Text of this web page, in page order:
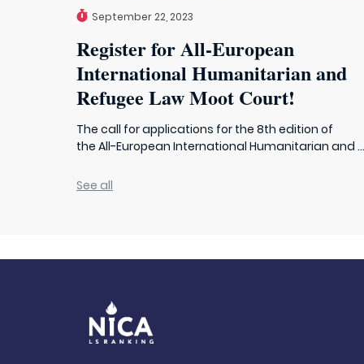
September 22, 2023
Register for All-European
International Humanitarian and
Refugee Law Moot Court!
The call for applications for the 8th edition of
the All-European International Humanitarian and ...
See all